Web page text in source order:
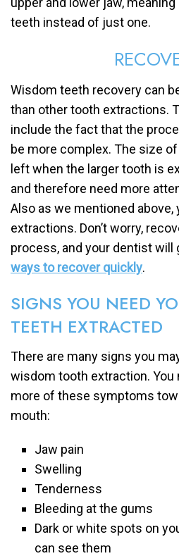
teeth instead of just one.
Wisdom teeth recovery can
than other tooth extractions.
include the fact that the
be more complex. The size
left when the larger tooth is
and therefore need more
Also as we mentioned above,
extractions. Don’t worry,
process, and your dentist will
ways to recover quickly.
SIGNS YOU NEED
TEETH EXTRACTED
There are many signs you
wisdom tooth extraction. You
more of these symptoms
mouth:
Jaw pain
Swelling
Tenderness
Bleeding at the gums
Dark or white spots on
can see them